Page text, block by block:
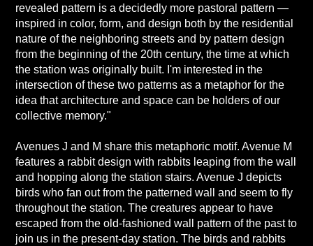
revealed pattern is a decidedly more pastoral pattern —
inspired in color, form, and design both by the residential
nature of the neighboring streets and by pattern design
from the beginning of the 20th century, the time at which
the station was originally built. I'm interested in the
intersection of these two patterns as a metaphor for the
idea that architecture and space can be holders of our
collective memory."
Avenues J and M share this metaphoric motif. Avenue M
features a rabbit design with rabbits leaping from the wall
and hopping along the station stairs. Avenue J depicts
birds who fan out from the patterned wall and seem to fly
throughout the station. The creatures appear to have
escaped from the old-fashioned wall pattern of the past to
join us in the present-day station. The birds and rabbits